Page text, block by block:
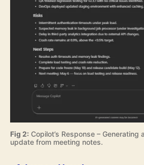
Fig 2: Copilot’s Response – Generating
update from meeting notes.